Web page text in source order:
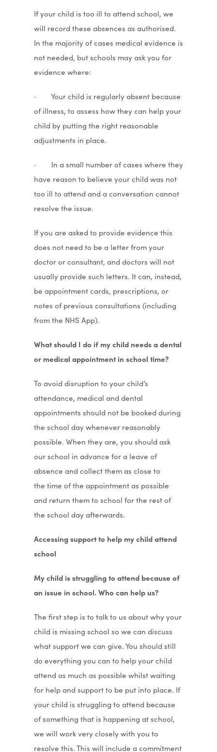
If your child is too ill to attend school, we
will record these absences as authorised.
In the majority of cases medical evidence is
not needed, but schools may ask you for
evidence where:
· Your child is regularly absent because
of illness, to assess how they can help your
child by putting the right reasonable
adjustments in place.
· In a small number of cases where they
have reason to believe your child was not
too ill to attend and a conversation cannot
resolve the issue.
If you are asked to provide evidence this
does not need to be a letter from your
doctor or consultant, and doctors will not
usually provide such letters. It can, instead,
be appointment cards, prescriptions, or
notes of previous consultations (including
from the NHS App).
What should I do if my child needs a dental
or medical appointment in school time?
To avoid disruption to your child’s
attendance, medical and dental
appointments should not be booked during
the school day whenever reasonably
possible. When they are, you should ask
our school in advance for a leave of
absence and collect them as close to
the time of the appointment as possible
and return them to school for the rest of
the school day afterwards.
Accessing support to help my child attend
school
My child is struggling to attend because of
an issue in school. Who can help us?
The first step is to talk to us about why your
child is missing school so we can discuss
what support we can give. You should still
do everything you can to help your child
attend as much as possible whilst waiting
for help and support to be put into place. If
your child is struggling to attend because
of something that is happening at school,
we will work very closely with you to
resolve this. This will include a commitment